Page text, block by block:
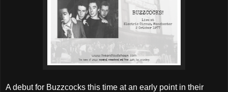
A debut for Buzzcocks this time at an early point in their